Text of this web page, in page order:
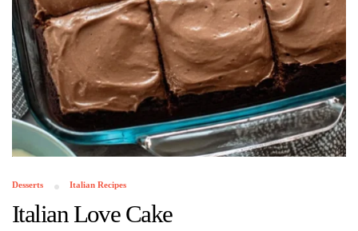
Desserts Italian Recipes
Italian Love Cake